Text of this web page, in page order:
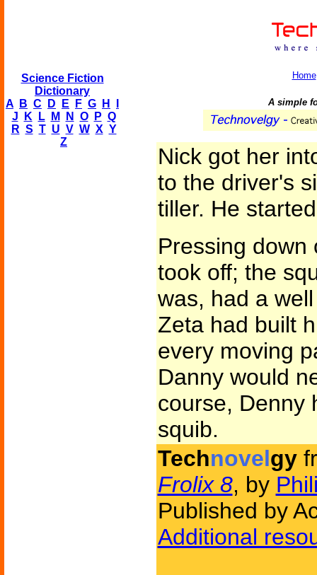
Science Fiction
Dictionary
A
B C D E F G H
J
K L M N O P Q
R S T U V W X Y
Z
Home
A simple
Nick got her
to the driver's
tiller. He
Pressing down
took off; the
was, had a
Zeta had built
every moving
Danny would
course, Denny
squib.
Technovelgy
Frolix 8, by
Published by
Additional